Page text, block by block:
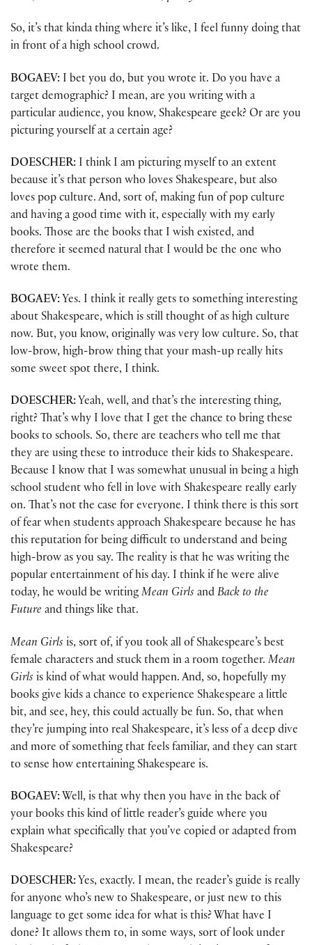
So, it’s that kinda thing where it’s like, I feel funny doing that
in front of a high school crowd.
BOGAEV: I bet you do, but you wrote it. Do you have a
target demographic? I mean, are you writing with a
particular audience, you know, Shakespeare geek? Or are you
picturing yourself at a certain age?
DOESCHER: I think I am picturing myself to an extent
because it’s that person who loves Shakespeare, but also
loves pop culture. And, sort of, making fun of pop culture
and having a good time with it, especially with my early
books. Those are the books that I wish existed, and
therefore it seemed natural that I would be the one who
wrote them.
BOGAEV: Yes. I think it really gets to something interesting
about Shakespeare, which is still thought of as high culture
now. But, you know, originally was very low culture. So, that
low-brow, high-brow thing that your mash-up really hits
some sweet spot there, I think.
DOESCHER: Yeah, well, and that’s the interesting thing,
right? That’s why I love that I get the chance to bring these
books to schools. So, there are teachers who tell me that
they are using these to introduce their kids to Shakespeare.
Because I know that I was somewhat unusual in being a high
school student who fell in love with Shakespeare really early
on. That’s not the case for everyone. I think there is this sort
of fear when students approach Shakespeare because he has
this reputation for being difficult to understand and being
high-brow as you say. The reality is that he was writing the
popular entertainment of his day. I think if he were alive
today, he would be writingMean Girls and Back to the
Future and things like that.
Mean Girls is, sort of, if you took all of Shakespeare’s best
female characters and stuck them in a room together. Mean
Girls is kind of what would happen. And, so, hopefully my
books give kids a chance to experience Shakespeare a little
bit, and see, hey, this could actually be fun. So, that when
they’re jumping into real Shakespeare, it’s less of a deep dive
and more of something that feels familiar, and they can start
to sense how entertaining Shakespeare is.
BOGAEV: Well, is that why then you have in the back of
your books this kind of little reader’s guide where you
explain what specifically that you’ve copied or adapted from
Shakespeare?
DOESCHER: Yes, exactly. I mean, the reader’s guide is really
for anyone who’s new to Shakespeare, or just new to this
language to get some idea for what is this? What have I
done? It allows them to, in some ways, sort of look under